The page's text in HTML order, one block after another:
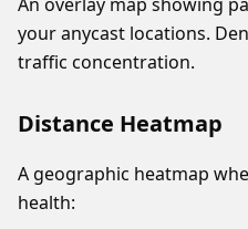
your anycast locations.
traffic concentration.
Distance Heatmap
A geographic heatmap
health: